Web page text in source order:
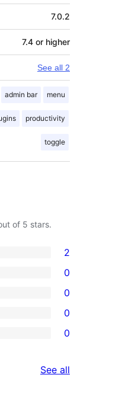
7.0.2
7.4 or higher
See all 2
admin bar menu
productivity
toggle
of 5 stars.
2
0
0
0
0
See all